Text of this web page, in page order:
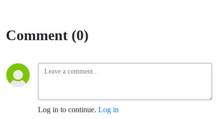
Comment (0)
Log in to continue. Log in